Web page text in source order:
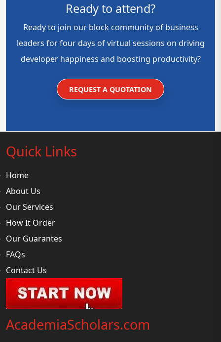
Ready to attend?
Ready to join our block community of business
leaders for four days of virtual sessions on driving
developer happiness and boosting productivity?
REQUEST A QUOTATION
Quick Links
Home
About Us
Our Services
How It Order
Our Guarantes
FAQs
Contact Us
AcademiaScholars.com